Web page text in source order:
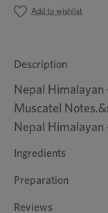
Add to wishlist
Description
Nepal Himalayan
Muscatel
Nepal Himalayan
Ingredients
Preparation
Reviews